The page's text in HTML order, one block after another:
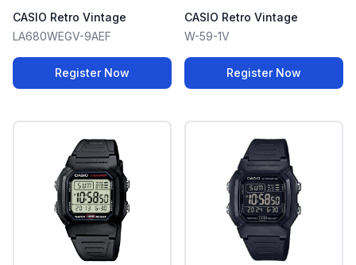
CASIO Retro Vintage
LA680WEGV-9AEF
Register Now
CASIO Retro Vintage
W-59-1V
Register Now